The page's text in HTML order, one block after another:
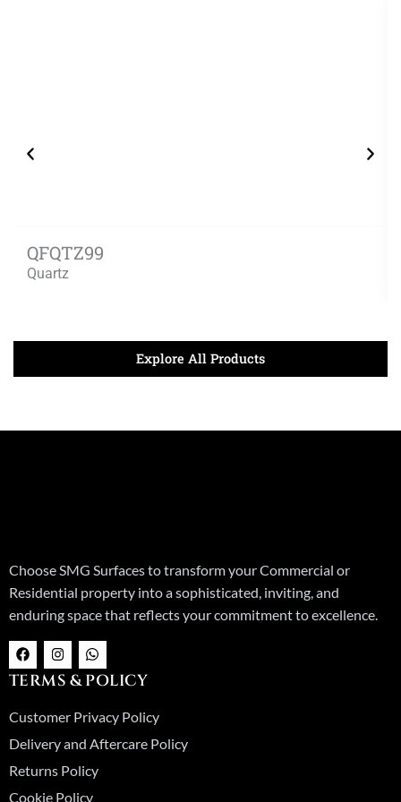
QFQTZ99
Quartz
Explore All Products
Choose SMG Surfaces to transform your Commercial or
Residential property into a sophisticated, inviting, and
enduring space that reflects your commitment to excellence.
F
a
c
e
o
o
k
I
n
s
t
g
r
a
m
W
h
a
t
a
p
p
TERMS & POLICY
Customer Privacy Policy
Delivery and Aftercare Policy
Returns Policy
Cookie Policy